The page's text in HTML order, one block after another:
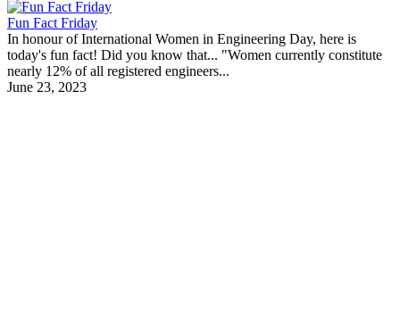
Fun Fact Friday
In honour of International Women in Engineering Day, here is
today's fun fact! Did you know that... "Women currently constitute
nearly 12% of all registered engineers...
June 23, 2023